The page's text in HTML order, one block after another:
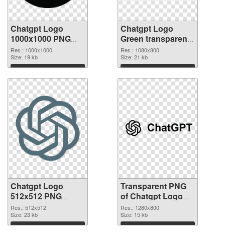
Chatgpt Logo
1000x1000 PNG
cutout
Res.: 1000x1000
Size: 19 kb
Download
Chatgpt Logo
Green transparent
PNG graphic
Res.: 1080x800
Size: 21 kb
Download
Chatgpt Logo
512x512 PNG
image
Res.: 512x512
Size: 23 kb
Download
Transparent PNG
of Chatgpt Logo
Black
Res.: 1280x800
Size: 15 kb
Download